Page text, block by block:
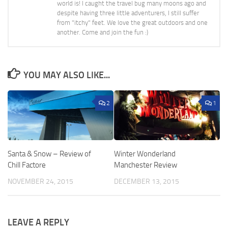
world is! I caught the travel bug many moons ago and
despite having three little adventurers, I still suffer
from "itchy" feet. We love the great outdoors and one
another. Come and join the fun :)
YOU MAY ALSO LIKE...
2
Santa & Snow – Review of
Chill Factore
NOVEMBER 24, 2015
1
Winter Wonderland
Manchester Review
DECEMBER 13, 2015
LEAVE A REPLY